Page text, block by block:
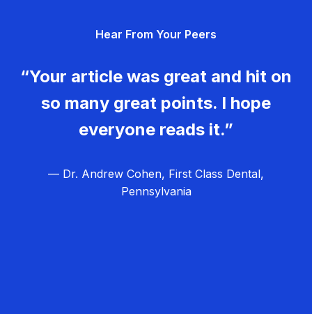
Hear From Your Peers
“Your article was great and hit on
so many great points. I hope
everyone reads it.”
— Dr. Andrew Cohen, First Class Dental,
Pennsylvania